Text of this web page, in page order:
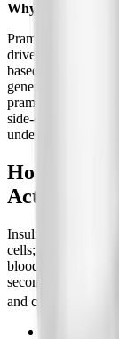
Why amylin
Pramlintide is the
drive both glucose
based weight-loss
generation analogs
pramlintide does,
side-effect profile.
understand where
How
Actions
Insulin and amylin
cells; amylin
bloodstream from a
second arm
and clinical reviews: